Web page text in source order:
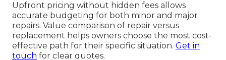
Upfront pricing without hidden fees allows
accurate budgeting for both minor and major
repairs. Value comparison of repair versus
replacement helps owners choose the most cost-
effective path for their specific situation. Get in
touch for clear quotes.